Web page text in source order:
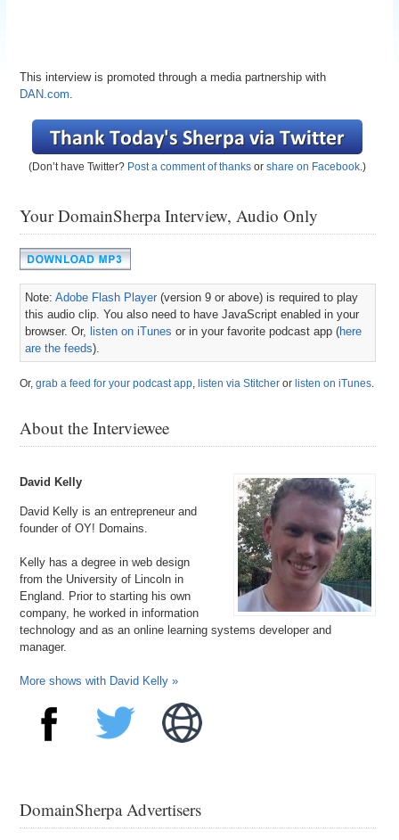
This interview is promoted through a media partnership with
DAN.com.
(Don’t have Twitter? Post a comment of thanks orshare on Facebook.)
Your DomainSherpa Interview, Audio Only
Note:Adobe Flash Player (version 9 or above) is required to play
this audio clip. You also need to have JavaScript enabled in your
browser. Or, listen on iTunes or in your favorite podcast app (here
are the feeds).
Or,grab a feed for your podcast app, listen via Stitcher or listen on iTunes.
About the Interviewee
David Kelly
David Kelly is an entrepreneur and
founder of OY! Domains.
Kelly has a degree in web design
from the University of Lincoln in
England. Prior to starting his own
company, he worked in information
technology and as an online learning systems developer and
manager.
More shows with David Kelly »
DomainSherpa Advertisers